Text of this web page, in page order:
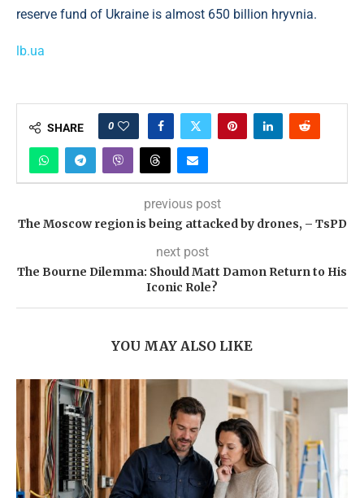
reserve fund of Ukraine is almost 650 billion hryvnia.
lb.ua
SHARE 0
previous post
The Moscow region is being attacked by drones, – TsPD
next post
The Bourne Dilemma: Should Matt Damon Return to His
Iconic Role?
YOU MAY ALSO LIKE